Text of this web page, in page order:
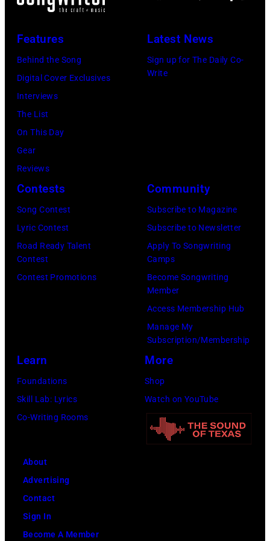
Features
Behind the Song
Digital Cover Exclusives
Interviews
The List
On This Day
Gear
Reviews
Latest News
Sign up for The Daily Co-
Write
Contests
Song Contest
Lyric Contest
Road Ready Talent
Contest
Contest Promotions
Community
Subscribe to Magazine
Subscribe to Newsletter
Apply To Songwriting
Camps
Become Songwriting
Member
Access Membership Hub
Manage My
Subscription/Membership
Learn
Foundations
Skill Lab: Lyrics
Co-Writing Rooms
More
Shop
Watch on YouTube
About
Advertising
Contact
Sign In
Become A Member